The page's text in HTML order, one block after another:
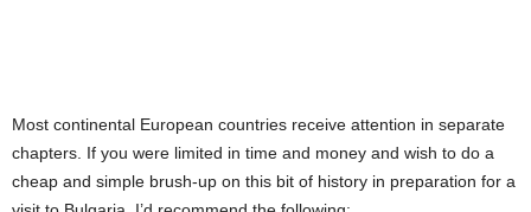
Most continental European countries receive attention in separate
chapters. If you were limited in time and money and wish to do a
cheap and simple brush-up on this bit of history in preparation for a